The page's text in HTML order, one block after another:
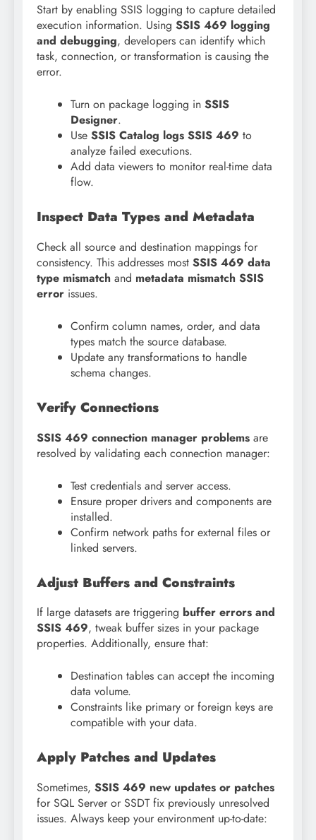
Start by enabling SSIS logging to capture detailed
execution information. Using SSIS 469 logging
and debugging, developers can identify which
task, connection, or transformation is causing the
error.
Turn on package logging in SSIS
Designer.
Use SSIS Catalog logs SSIS 469 to
analyze failed executions.
Add data viewers to monitor real-time data
flow.
Inspect Data Types and Metadata
Check all source and destination mappings for
consistency. This addresses most SSIS 469 data
type mismatch and metadata mismatch SSIS
error issues.
Confirm column names, order, and data
types match the source database.
Update any transformations to handle
schema changes.
Verify Connections
SSIS 469 connection manager problems are
resolved by validating each connection manager:
Test credentials and server access.
Ensure proper drivers and components are
installed.
Confirm network paths for external files or
linked servers.
Adjust Buffers and Constraints
If large datasets are triggering buffer errors and
SSIS 469, tweak buffer sizes in your package
properties. Additionally, ensure that:
Destination tables can accept the incoming
data volume.
Constraints like primary or foreign keys are
compatible with your data.
Apply Patches and Updates
Sometimes, SSIS 469 new updates or patches
for SQL Server or SSDT fix previously unresolved
issues. Always keep your environment up-to-date: